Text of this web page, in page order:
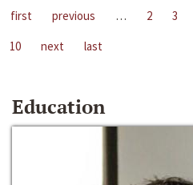
first previous … 2 3
10
next last
Education